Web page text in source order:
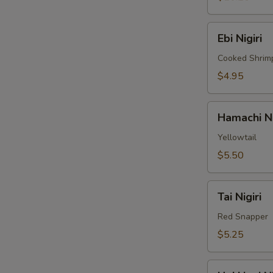
Nigiri
Ebi Nigiri
Cooked
$4.95
Nigiri
Hamachi
Yellowtail
$5.50
Nigiri
Tai Nigiri
Red Snapper
$5.25